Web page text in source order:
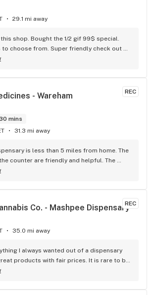
29.1 mi away
shop. Bought the 1/2 gif 99$ special.
to choose from. Super friendly check out
name however. Good tunes playing. Will
REC
- Wareham
mins
31.3 mi away
is less than 5 miles from home. The
counter are friendly and helpful. The
spacious. The products I’ve purchased,
REC
Co. - Mashpee Dispensary
35.0 mi away
I always wanted out of a dispensary
products with fair prices. It is rare to be
inspect the flower before purchasing so